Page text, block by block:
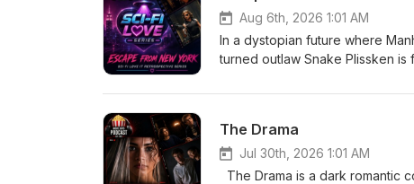
Aug 6th, 2026 1:01 AM
In a dystopian future where
turned outlaw Snake Plissken
city's ruthless ruler to rescue
The Drama
Jul 30th, 2026 1:01 AM
The Drama is a dark romantic